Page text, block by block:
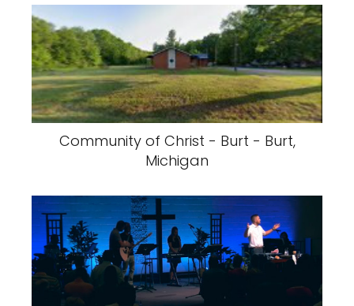
Community of Christ - Burt - Burt,
Michigan